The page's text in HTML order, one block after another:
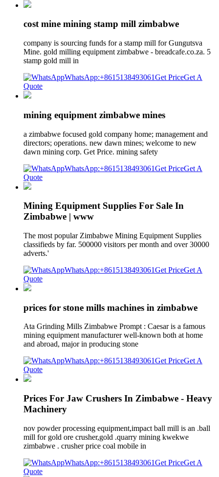
cost mine mining stamp mill zimbabwe
company is sourcing funds for a stamp mill for Gungutsva
Mine. gold milling equipment zimbabwe - breadcafe.co.za. 5
stamp gold mill in
WhatsApp:+8615138493061Get PriceGet A
Quote
mining equipment zimbabwe mines
a zimbabwe focused gold company home; management and
directors; operations. new dawn mines; welcome to new
dawn mining corp. Get Price. mining safety
WhatsApp:+8615138493061Get PriceGet A
Quote
Mining Equipment Supplies For Sale In
Zimbabwe | www
The most popular Zimbabwe Mining Equipment Supplies
classifieds by far. 500000 visitors per month and over 30000
adverts.'
WhatsApp:+8615138493061Get PriceGet A
Quote
prices for stone mills machines in zimbabwe
Ata Grinding Mills Zimbabwe Prompt : Caesar is a famous
mining equipment manufacturer well-known both at home
and abroad, major in producing stone
WhatsApp:+8615138493061Get PriceGet A
Quote
Prices For Jaw Crushers In Zimbabwe - Heavy
Machinery
nov powder processing equipment,impact ball mill is an .ball
mill for gold ore crusher,gold .quarry mining kwekwe
zimbabwe . crusher price coal mobile in
WhatsApp:+8615138493061Get PriceGet A
Quote